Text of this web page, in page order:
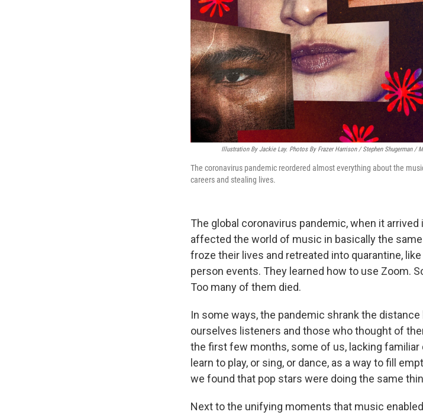
Illustration By Jackie Lay. Photos By Frazer Harrison / Stephen Shugerman /
The coronavirus pandemic reordered almost everything about the
careers and stealing lives.
The global coronavirus pandemic, when it
affected the world of music in basically the
froze their lives and retreated into quarantine,
person events. They learned how to use Zoom.
Too many of them died.
In some ways, the pandemic shrank the
ourselves listeners and those who thought of
the first few months, some of us, lacking
learn to play, or sing, or dance, as a way to fill
we found that pop stars were doing the same
Next to the unifying moments that music